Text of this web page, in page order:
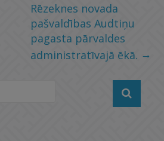
Rēzeknes novada
pašvaldības Audtiņu
pagasta pārvaldes
administratīvajā ēkā. →